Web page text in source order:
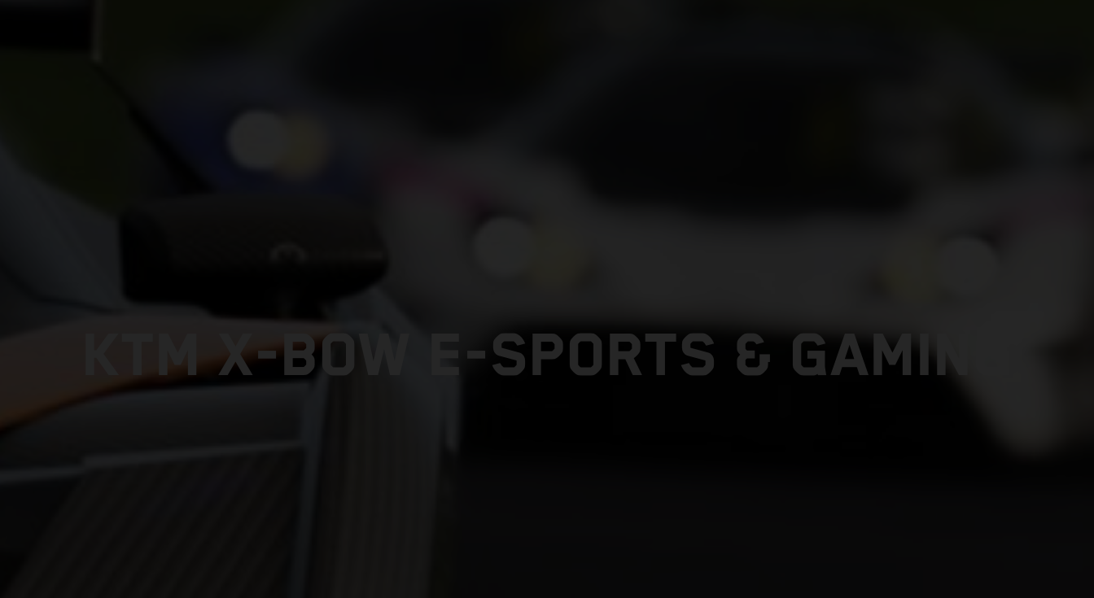
KTM X-BOW E-SPORTS & GAMING